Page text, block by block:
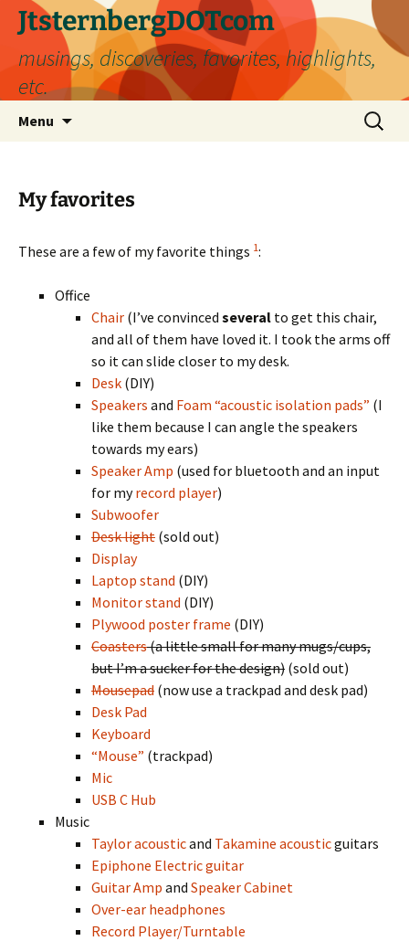
Skip
content
JtsternbergDOTcom
musings, discoveries, favorites, highlights,
etc.
Menu
Search
for:
My favorites
These are a few of my favorite things 1:
Office
Chair (I’ve convinced several to get this chair,
and all of them have loved it. I took the arms off
so it can slide closer to my desk.
Desk (DIY)
Speakers and Foam “acoustic isolation pads” (I
like them because I can angle the speakers
towards my ears)
Speaker Amp (used for bluetooth and an input
for myrecord player)
Subwoofer
Desk light (sold out)
Display
Laptop stand (DIY)
Monitor stand (DIY)
Plywood poster frame (DIY)
Coasters(a little small for many mugs/cups,
but I’m a sucker for the design) (sold out)
Mousepad (now use a trackpad and desk pad)
Desk Pad
Keyboard
“Mouse” (trackpad)
Mic
USB C Hub
Music
Taylor acousticand Takamine acousticguitars
Epiphone Electric guitar
Guitar Amp and Speaker Cabinet
Over-ear headphones
Record Player/Turntable